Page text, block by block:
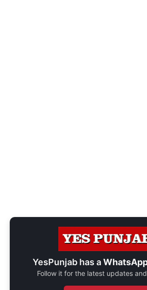
YesPunjab has a
Follow it for the latest updates